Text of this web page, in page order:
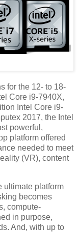
for the 12- to 18-
Core i9-7940X,
Intel Core i9-
2017, the Intel
powerful,
platform offered
needed to meet
(VR), content
ultimate platform
becomes
compute-
in purpose,
And, with up to